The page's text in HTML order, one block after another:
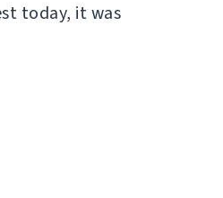
today, it was